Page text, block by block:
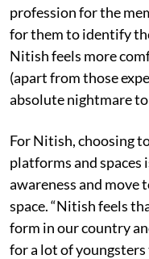
profession for the
for them to identify
Nitish feels more
(apart from those
absolute nightmare
For Nitish, choosing
platforms and spaces
awareness and move
space. “Nitish feels
form in our country
for a lot of